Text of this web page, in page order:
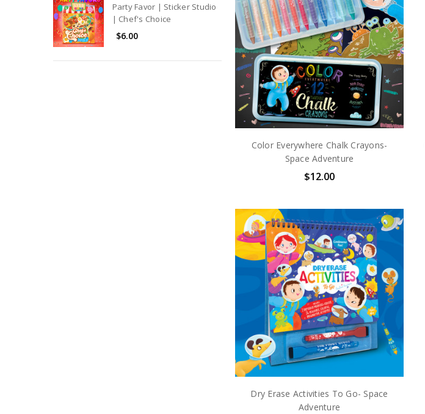
Party Favor | Sticker Studio
| Chef's Choice
$6.00
Color Everywhere Chalk Crayons-
Space Adventure
$12.00
Dry Erase Activities To Go- Space
Adventure